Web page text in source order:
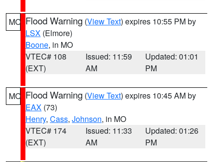
MO Flood Warning (View Text) expires 10:55 PM by
LSX (Elmore)
Boone, in MO
VTEC# 108
(EXT)
Issued: 11:59
AM
Updated: 01:01
PM
MO Flood Warning (View Text) expires 10:45 AM by
EAX (73)
Henry, Cass, Johnson, in MO
VTEC# 174
(EXT)
Issued: 11:33
AM
Updated: 01:26
PM